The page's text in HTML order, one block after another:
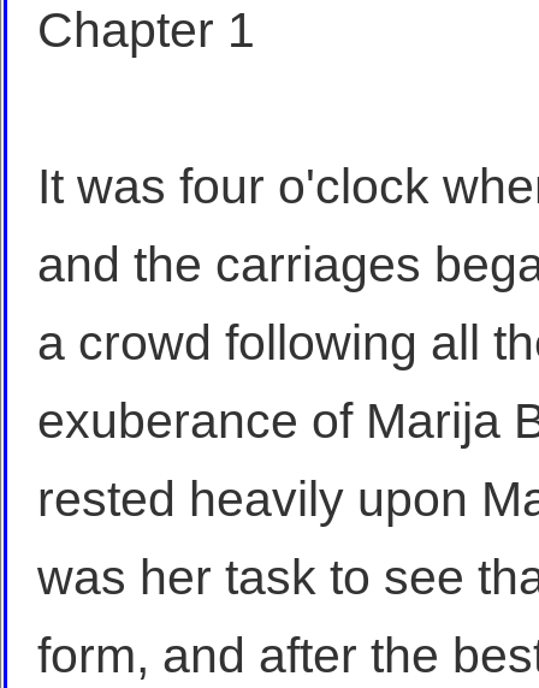
Chapter 1
It was four o'clock
and the carriages
a crowd following all
exuberance of Marija
rested heavily upon
was her task to see
form, and after the